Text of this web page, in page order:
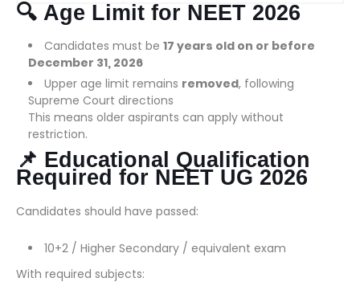
🔍 Age Limit for NEET 2026
Candidates must be 17 years old on or before
December 31, 2026
Upper age limit remains removed, following
Supreme Court directions
This means older aspirants can apply without
restriction.
📌 Educational Qualification
Required for NEET UG 2026
Candidates should have passed:
10+2 / Higher Secondary / equivalent exam
With required subjects: